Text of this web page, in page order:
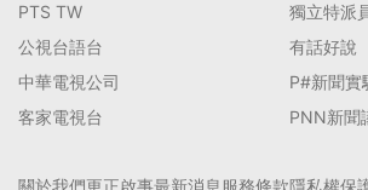
PTS TW
公視台語台
中華電視公司
客家電視台
獨立特派
有話好說
P#新聞實
PNN新聞